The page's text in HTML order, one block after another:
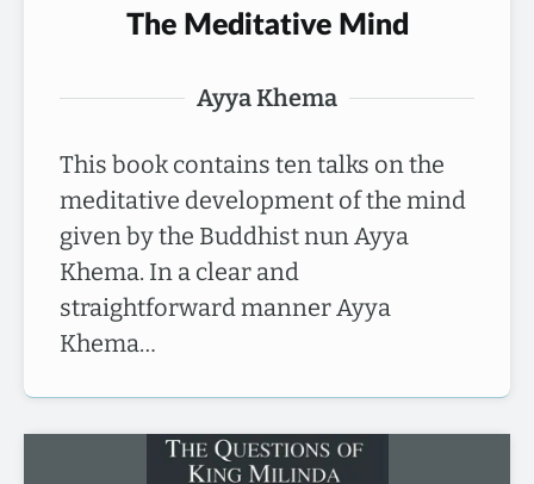
The Meditative Mind
Ayya Khema
This book contains ten talks on the
meditative development of the mind
given by the Buddhist nun Ayya
Khema. In a clear and
straightforward manner Ayya
Khema…